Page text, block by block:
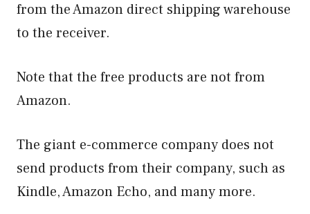
from the Amazon direct shipping warehouse
to the receiver.
Note that the free products are not from
Amazon.
The giant e-commerce company does not
send products from their company, such as
Kindle, Amazon Echo, and many more.